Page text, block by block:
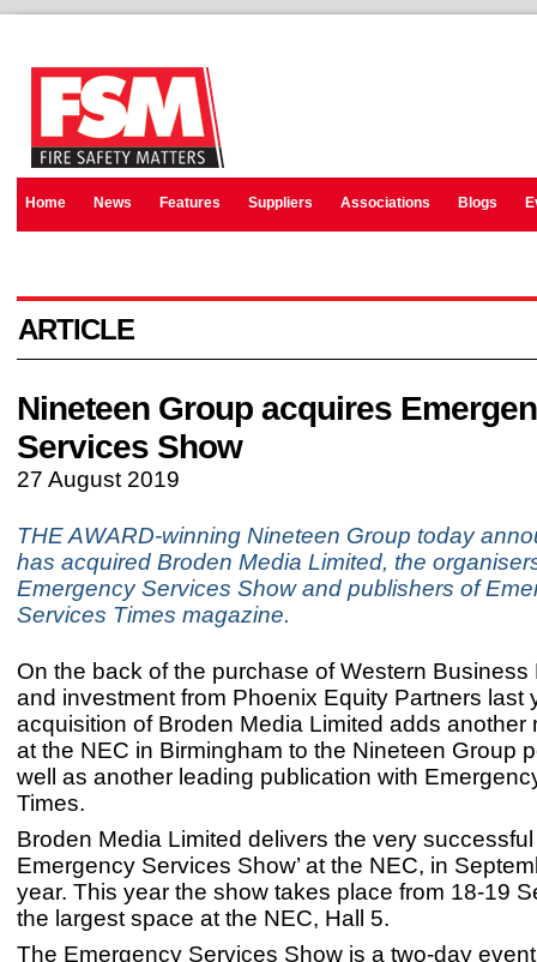
Home News Features Suppliers Associations Blogs
ARTICLE
Nineteen Group acquires
Services Show
27 August 2019
THE AWARD-winning Nineteen Group today
has acquired Broden Media Limited, the
Emergency Services Show and publishers of
Services Times magazine.
On the back of the purchase of Western Business
and investment from Phoenix Equity Partners last
acquisition of Broden Media Limited adds another
at the NEC in Birmingham to the Nineteen Group
well as another leading publication with
Times.
Broden Media Limited delivers the very successful
Emergency Services Show’ at the NEC, in
year. This year the show takes place from 18-19
the largest space at the NEC, Hall 5.
The Emergency Services Show is a two-day